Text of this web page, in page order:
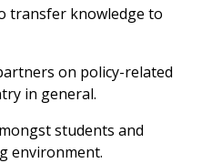
transfer knowledge to
on policy-related
in general.
students and
environment.